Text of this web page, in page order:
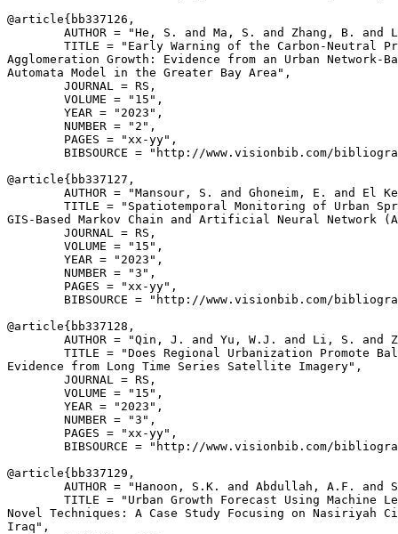
@article{ bb337126 ,
AUTHOR = "He, S. and Ma, S. and Zhang, B. and
TITLE = "Early Warning of the Carbon-Neutral
Agglomeration Growth: Evidence from an Urban Network-
Automata Model in the Greater Bay Area",
        JOURNAL = RS,
        VOLUME = "15",
        YEAR = "2023",
        NUMBER = "2",
        PAGES = "xx-yy",
BIBSOURCE = "http://www.visionbib.com/
@article{ bb337127 ,
AUTHOR = "Mansour, S. and Ghoneim, E. and El
TITLE = "Spatiotemporal Monitoring of Urban
GIS-Based Markov Chain and Artificial Neural Network
        JOURNAL = RS,
        VOLUME = "15",
        YEAR = "2023",
        NUMBER = "3",
        PAGES = "xx-yy",
BIBSOURCE = "http://www.visionbib.com/
@article{ bb337128 ,
AUTHOR = "Qin, J. and Yu, W.J. and Li, S. and
TITLE = "Does Regional Urbanization Promote
Evidence from Long Time Series Satellite Imagery",
        JOURNAL = RS,
        VOLUME = "15",
        YEAR = "2023",
        NUMBER = "3",
        PAGES = "xx-yy",
BIBSOURCE = "http://www.visionbib.com/
@article{ bb337129 ,
AUTHOR = "Hanoon, S.K. and Abdullah, A.F. and
TITLE = "Urban Growth Forecast Using Machine
Novel Techniques: A Case Study Focusing on Nasiriyah
Iraq",